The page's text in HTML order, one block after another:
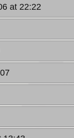
at 22:22